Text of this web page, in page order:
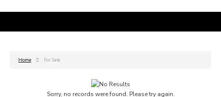
Home For Sale
Sorry, no records were found. Please try again.